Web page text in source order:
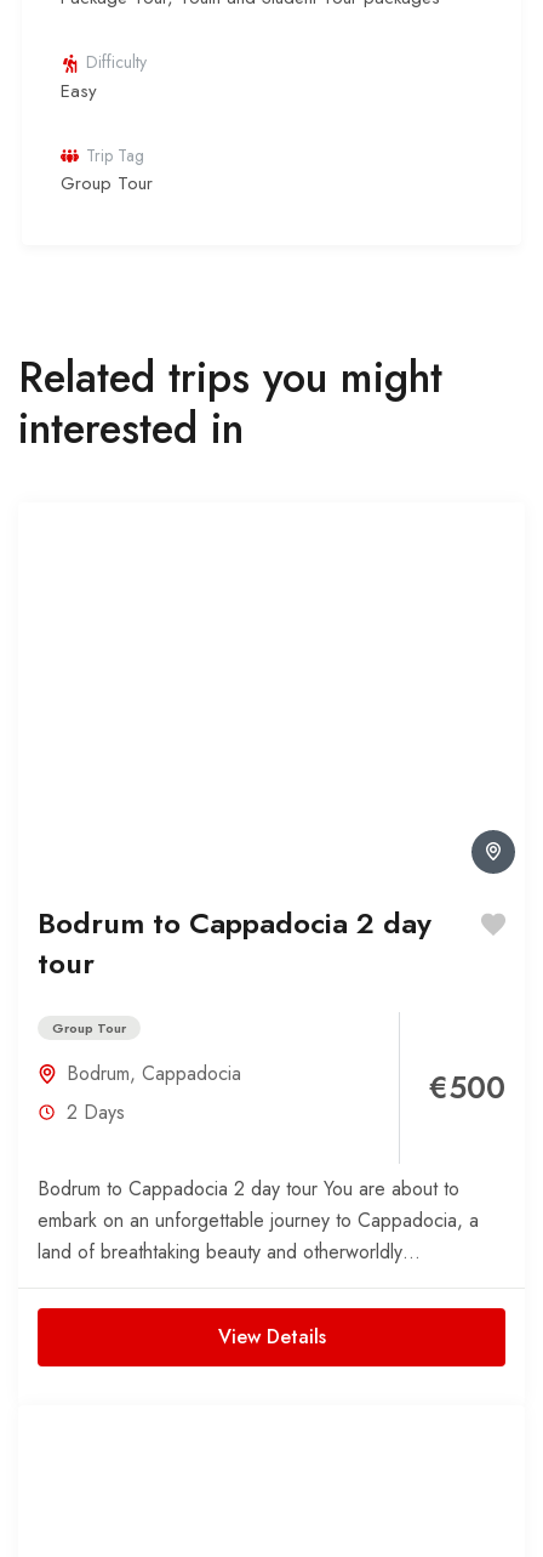
Difficulty
Easy
Trip Tag
Group Tour
Related trips you might
interested in
Bodrum to Cappadocia 2 day
tour
Group Tour
Bodrum, Cappadocia
2 Days
€500
Bodrum to Cappadocia 2 day tour You are about to
embark on an unforgettable journey to Cappadocia, a
land of breathtaking beauty and otherworldly
landscapes....
View Details